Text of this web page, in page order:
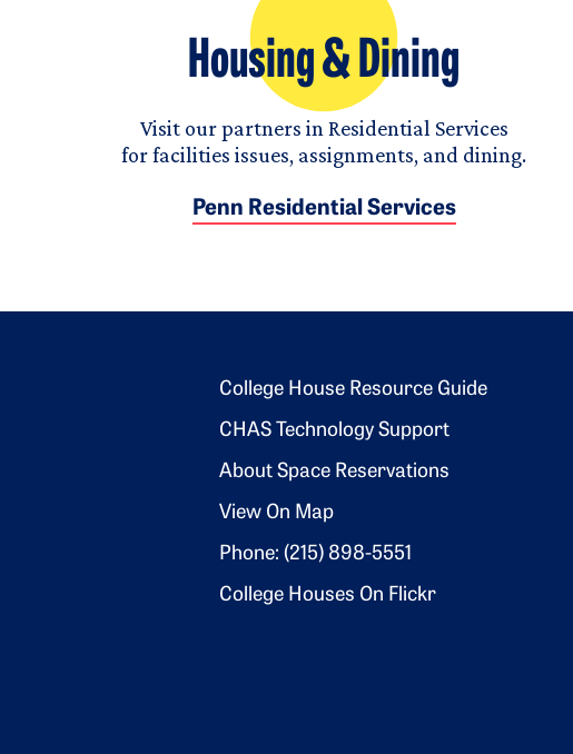
Housing & Dining
Visit our partners in Residential Services
for facilities issues, assignments, and dining.
Penn Residential Services
Footer 2
College House Resource Guide
CHAS Technology Support
About Space Reservations
View On Map
Phone: (215) 898-5551
College Houses On Flickr